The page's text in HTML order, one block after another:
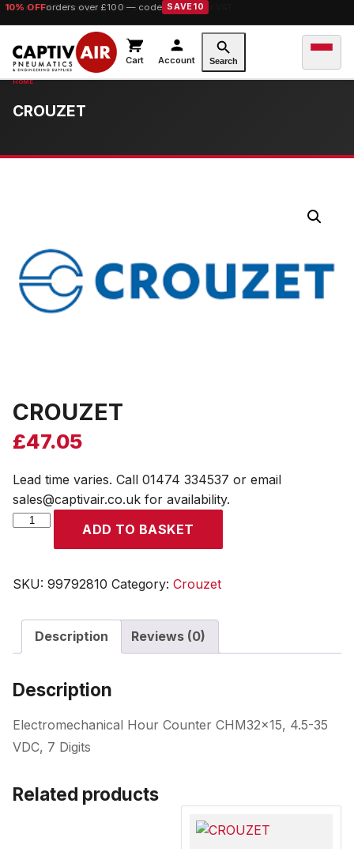
10% OFForders over £100 — code SAVE10
Cart Account Search
CROUZET
CROUZET
£47.05
Lead time varies. Call 01474 334537 or email
sales@captivair.co.uk for availability.
CROUZET
ADD TO BASKET
SKU: 99792810 Category: Crouzet
Description Reviews (0)
Description
Electromechanical Hour Counter CHM32x15, 4.5-35
VDC, 7 Digits
Related products